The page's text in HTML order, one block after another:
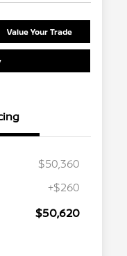
Value Your Trade
$50,360
+$260
$50,620